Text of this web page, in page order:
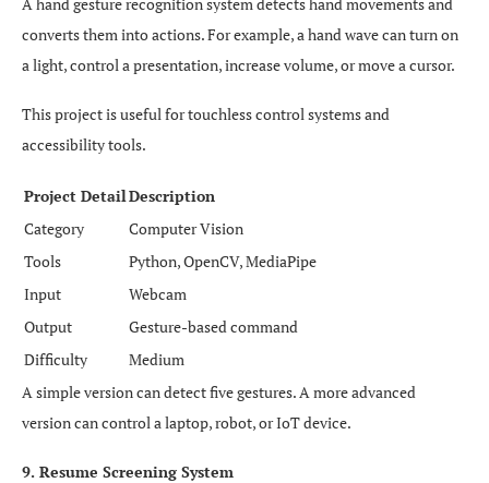
converts them into actions. For example, a hand wave can turn on
a light, control a presentation, increase volume, or move a cursor.
This project is useful for touchless control systems and
accessibility tools.
Project DetailDescription
Category
Computer Vision
Tools
Python, OpenCV, MediaPipe
Input
Webcam
Output
Gesture-based command
Difficulty
Medium
A simple version can detect five gestures. A more advanced
version can control a laptop, robot, or IoT device.
9. Resume Screening System